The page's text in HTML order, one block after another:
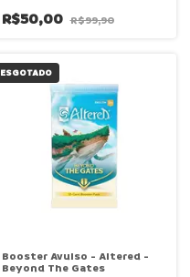
R$50,00 R$99,90
ESGOTADO
Booster Avulso - Altered -
Beyond The Gates